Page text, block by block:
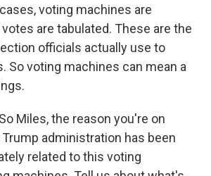
voting machines are
are tabulated. These are the
officials actually use to
So voting machines can mean a
Miles, the reason you're on
administration has been
related to this voting